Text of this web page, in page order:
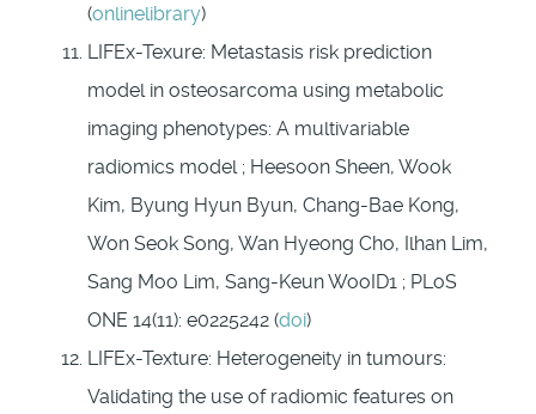
(onlinelibrary)
LIFEx-Texure: Metastasis risk prediction
model in osteosarcoma using metabolic
imaging phenotypes: A multivariable
radiomics model ; Heesoon Sheen, Wook
Kim, Byung Hyun Byun, Chang-Bae Kong,
Won Seok Song, Wan Hyeong Cho, Ilhan Lim,
Sang Moo Lim, Sang-Keun WooID1 ; PLoS
ONE 14(11): e0225242 (doi)
LIFEx-Texture: Heterogeneity in tumours:
Validating the use of radiomic features on